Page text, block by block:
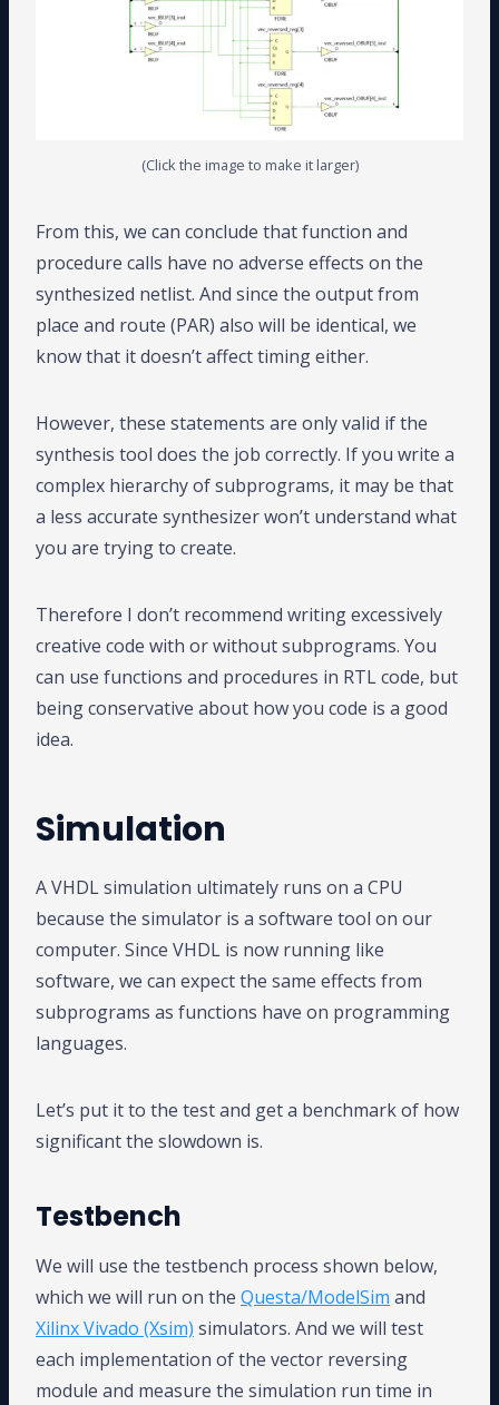
(Click the image to make it larger)
From this, we can conclude that function and
procedure calls have no adverse effects on the
synthesized netlist. And since the output from
place and route (PAR) also will be identical, we
know that it doesn’t affect timing either.
However, these statements are only valid if the
synthesis tool does the job correctly. If you write a
complex hierarchy of subprograms, it may be that
a less accurate synthesizer won’t understand what
you are trying to create.
Therefore I don’t recommend writing excessively
creative code with or without subprograms. You
can use functions and procedures in RTL code, but
being conservative about how you code is a good
idea.
Simulation
A VHDL simulation ultimately runs on a CPU
because the simulator is a software tool on our
computer. Since VHDL is now running like
software, we can expect the same effects from
subprograms as functions have on programming
languages.
Let’s put it to the test and get a benchmark of how
significant the slowdown is.
Testbench
We will use the testbench process shown below,
which we will run on the Questa/ModelSim and
Xilinx Vivado (Xsim) simulators. And we will test
each implementation of the vector reversing
module and measure the simulation run time in